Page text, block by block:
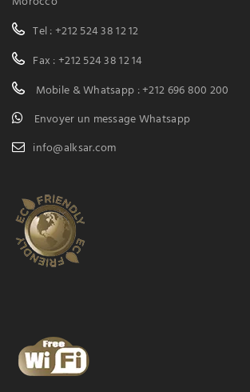
Tel : +212 524 38 12 12
Fax : +212 524 38 12 14
Mobile & Whatsapp : +212 696 800 200
Envoyer un message Whatsapp
info@alksar.com